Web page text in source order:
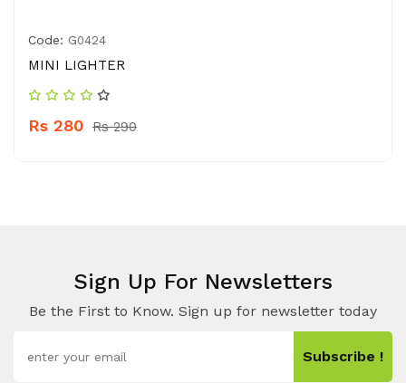
Code: G0424
MINI LIGHTER
Rs 280 Rs 290
Sign Up For Newsletters
Be the First to Know. Sign up for newsletter today
Subscribe !